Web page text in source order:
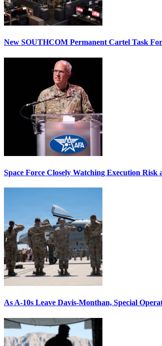
New SOUTHCOM Permanent Cartel Task
Space Force Closely Watching Execution
As A-10s Leave Davis-Monthan, Special